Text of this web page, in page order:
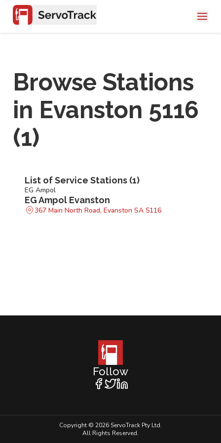
Browse Stations
in Evanston 5116
(1)
List of Service Stations (1)
EG Ampol
EG Ampol Evanston
367 Main North Road, Evanston SA 5116
Follow
Copyright © 2026 ServoTrack Pty Ltd.
All Rights Reserved.